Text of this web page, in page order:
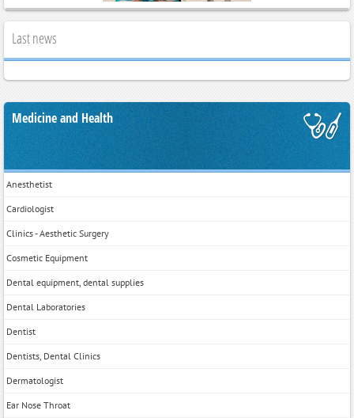
Last news
Medicine and Health
Anesthetist
Cardiologist
Clinics - Aesthetic Surgery
Cosmetic Equipment
Dental equipment, dental supplies
Dental Laboratories
Dentist
Dentists, Dental Clinics
Dermatologist
Ear Nose Throat